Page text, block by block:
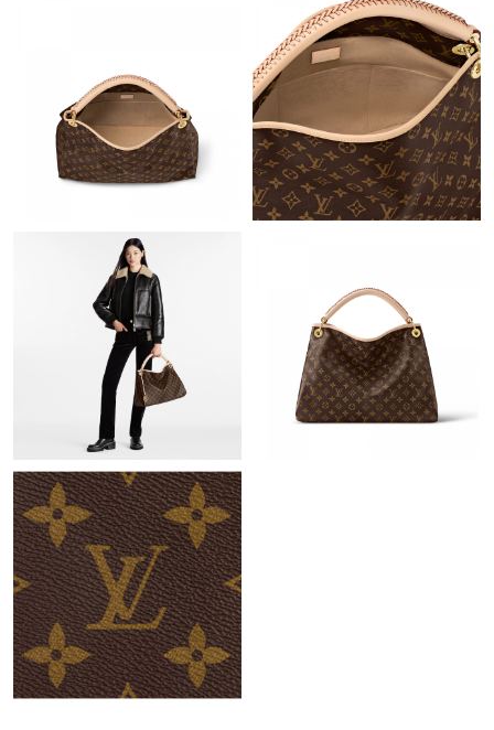
Just Sold: Xander from Mexico City on May 22, 2026 at 8:30
Just Sold: Charlie from Berlin on Aug 02, 2026 at 12:02 PM.
Just Sold: Dana from San Jose on Jun 26, 2026 at 5:26 PM.
Just Sold: Peter from Indianapolis on Jun 10, 2026 at 1:31 PM.
Just Sold: Charlie from Nashville on Jun 17, 2026 at 8:28 PM.
Just Sold: Sam from Boston on Jul 11, 2026 at 11:53 AM.
Just Sold: George from Phoenix on Jun 02, 2026 at 3:41 PM.
Just Sold: Fiona from Dallas on Jul 19, 2026 at 11:48 PM.
Just Sold: Yara from Phoenix on Jun 10, 2026 at 7:06 PM.
Just Sold: Ethan from Hong Kong on May 19, 2026 at 11:53 AM.